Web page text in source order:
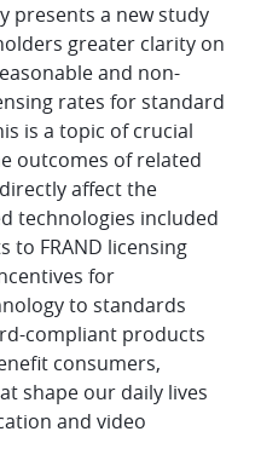
presents a new study
greater clarity on
and non-
rates for standard
is a topic of crucial
outcomes of related
affect the
technologies included
to FRAND licensing
for
to standards
compliant products
consumers,
shape our daily lives
and video